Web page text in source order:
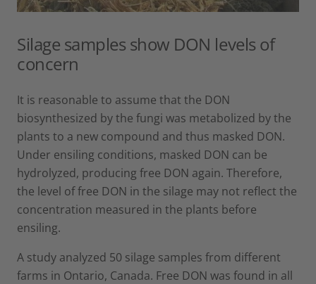
Silage samples show DON levels of
concern
It is reasonable to assume that the DON
biosynthesized by the fungi was metabolized by the
plants to a new compound and thus masked DON.
Under ensiling conditions, masked DON can be
hydrolyzed, producing free DON again. Therefore,
the level of free DON in the silage may not reflect the
concentration measured in the plants before
ensiling.
A study analyzed 50 silage samples from different
farms in Ontario, Canada. Free DON was found in all